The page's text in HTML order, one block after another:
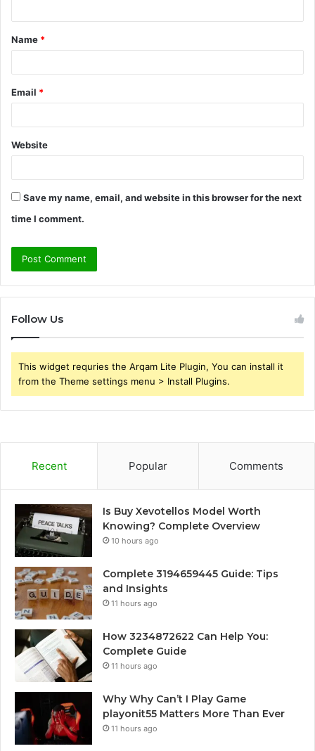
t
*
Name *
Email *
Website
Save my name, email, and website in this browser for the next
time I comment.
Follow Us
This widget requries the Arqam Lite Plugin, You can install it
from the Theme settings menu > Install Plugins.
Recent Popular Comments
Is Buy Xevotellos Model Worth
Knowing? Complete Overview
10 hours ago
Complete 3194659445 Guide: Tips
and Insights
11 hours ago
How 3234872622 Can Help You:
Complete Guide
11 hours ago
Why Why Can’t I Play Game
playonit55 Matters More Than Ever
11 hours ago